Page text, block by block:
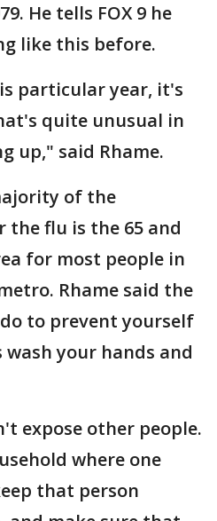
He tells FOX 9 he
like this before.
particular year, it's
quite unusual in
up," said Rhame.
of the
flu is the 65 and
for most people in
Rhame said the
to prevent yourself
your hands and
expose other people.
where one
that person